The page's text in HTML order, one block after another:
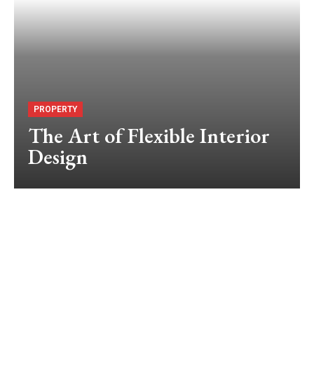
PROPERTY
The Art of Flexible Interior
Design